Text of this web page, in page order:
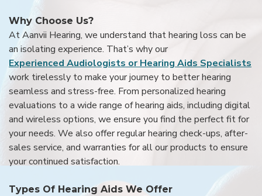
Why Choose Us?
At Aanvii Hearing, we understand that hearing loss can be
an isolating experience. That’s why our
Experienced Audiologists or Hearing Aids Specialists
work tirelessly to make your journey to better hearing
seamless and stress-free. From personalized hearing
evaluations to a wide range of hearing aids, including digital
and wireless options, we ensure you find the perfect fit for
your needs. We also offer regular hearing check-ups, after-
sales service, and warranties for all our products to ensure
your continued satisfaction.
Types Of Hearing Aids We Offer